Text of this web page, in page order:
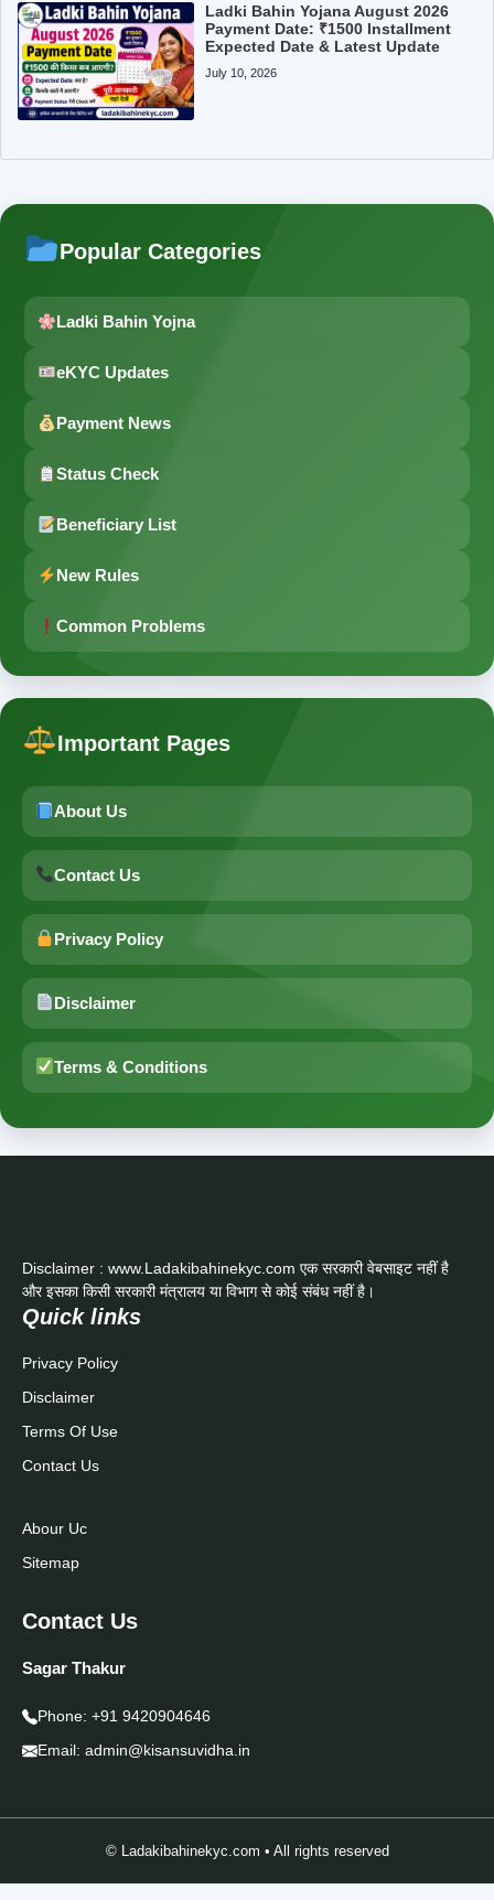
Ladki Bahin Yojana August 2026
Payment Date: ₹1500 Installment
Expected Date & Latest Update
July 10, 2026
Popular Categories
Ladki Bahin Yojna
eKYC Updates
Payment News
Status Check
Beneficiary List
New Rules
Common Problems
Important Pages
About Us
Contact Us
Privacy Policy
Disclaimer
Terms & Conditions
Disclaimer : www.Ladakibahinekyc.com एक सरकारी वेबसाइट नहीं है
और इसका किसी सरकारी मंत्रालय या विभाग से कोई संबंध नहीं है।
Quick links
Privacy Policy
Disclaimer
Terms Of Use
Contact Us
Abour Uc
Sitemap
Contact Us
Sagar Thakur
Phone: +91 9420904646
Email: admin@kisansuvidha.in
© Ladakibahinekyc.com • All rights reserved